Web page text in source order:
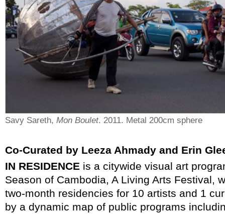
Savy Sareth, Mon Boulet. 2011. Metal 200cm sphere
Co-Curated by Leeza Ahmady and Erin
IN RESIDENCE is a citywide visual art
Season of Cambodia, A Living Arts Festival,
two-month residencies for 10 artists and 1
by a dynamic map of public programs